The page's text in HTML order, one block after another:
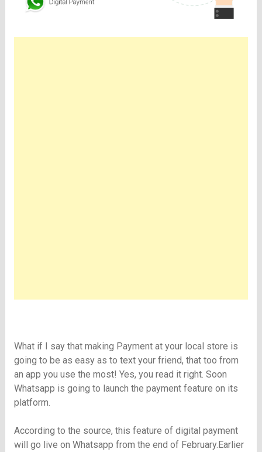
What if I say that making Payment at your local store is
going to be as easy as to text your friend, that too from
an app you use the most! Yes, you read it right. Soon
Whatsapp is going to launch the payment feature on its
platform.
According to the source, this feature of digital payment
will go live on Whatsapp from the end of February.Earlier